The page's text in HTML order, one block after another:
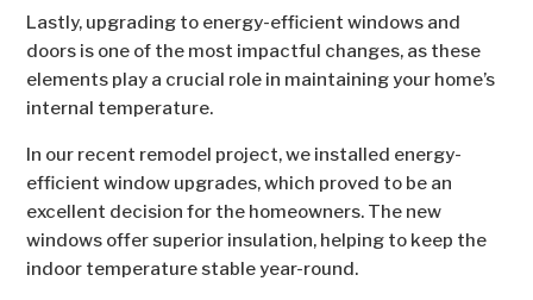
Lastly, upgrading to energy-efficient windows and
doors is one of the most impactful changes, as these
elements play a crucial role in maintaining your home’s
internal temperature.
In our recent remodel project, we installed energy-
efficient window upgrades, which proved to be an
excellent decision for the homeowners. The new
windows offer superior insulation, helping to keep the
indoor temperature stable year-round.